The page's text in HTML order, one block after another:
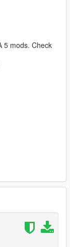
5 mods. Check
without